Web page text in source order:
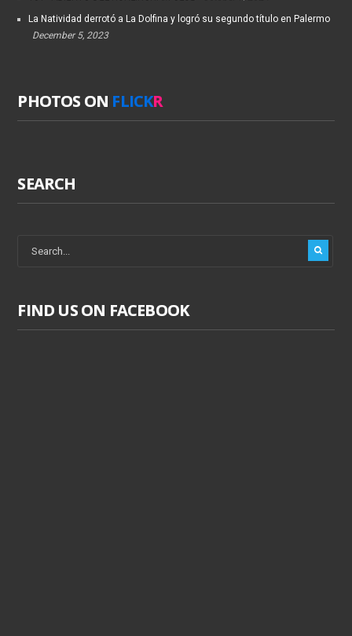
La Natividad derrotó a La Dolfina y logró su segundo título en Palermo
December 5, 2023
PHOTOS ON FLICKR
SEARCH
FIND US ON FACEBOOK